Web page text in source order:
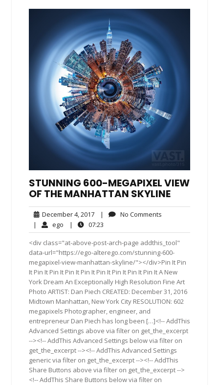
STUNNING 600-MEGAPIXEL VIEW
OF THE MANHATTAN SKYLINE
December 4, 2017December
4,
2017
| No Comments
| ego ego| 07:23
<div class="at-above-post-arch-page addthis_tool"
data-url="https://ego-alterego.com/stunning-600-
megapixel-view-manhattan-skyline/"></div>Pin It Pin
It Pin It Pin It Pin It Pin It Pin It Pin It Pin It Pin It A New
York Dream An Exceptionally High Resolution Fine Art
Photo ARTIST: Dan Piech CREATED: December 31, 2016
Midtown Manhattan, New York City RESOLUTION: 602
megapixels Photographer, engineer, and
entrepreneur Dan Piech has long been […]<!-- AddThis
Advanced Settings above via filter on get_the_excerpt
--><!-- AddThis Advanced Settings below via filter on
get_the_excerpt --><!-- AddThis Advanced Settings
generic via filter on get_the_excerpt --><!-- AddThis
Share Buttons above via filter on get_the_excerpt -->
<!-- AddThis Share Buttons below via filter on